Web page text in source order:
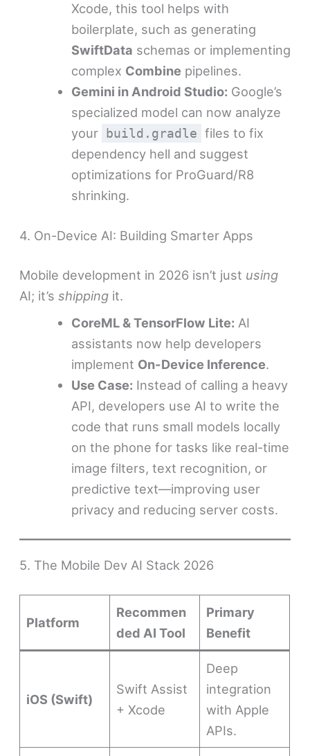
Xcode, this tool helps with
boilerplate, such as generating
SwiftData schemas or implementing
complex Combine pipelines.
Gemini in Android Studio: Google’s
specialized model can now analyze
your
build.gradle files to fix
dependency hell and suggest
optimizations for ProGuard/R8
shrinking.
4. On-Device AI: Building Smarter Apps
Mobile development in 2026 isn’t just using
AI; it’sshipping it.
CoreML & TensorFlow Lite: AI
assistants now help developers
implement On-Device Inference.
Use Case: Instead of calling a heavy
API, developers use AI to write the
code that runs small models locally
on the phone for tasks like real-time
image filters, text recognition, or
predictive text—improving user
privacy and reducing server costs.
5. The Mobile Dev AI Stack 2026
Platform
Recommen
ded AI Tool
Primary
Benefit
iOS (Swift)
Swift Assist
+ Xcode
Deep
integration
with Apple
APIs.